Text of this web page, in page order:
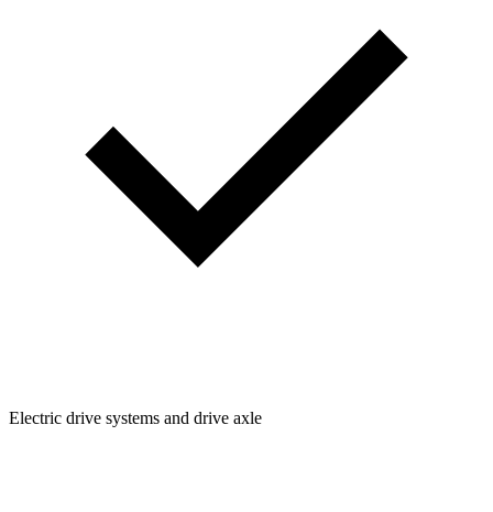
Electric drive systems and drive axle